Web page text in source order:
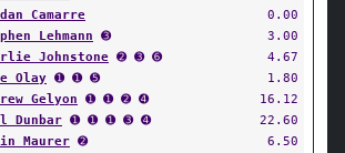
Camarre
0.00
Lehmann ➌
3.00
Johnstone ➋ ➌ ➏
4.67
Olay ➊ ➊ ➎
1.80
Gelyon ➊ ➊ ➋ ➍
16.12
Dunbar ➊ ➊ ➊ ➌ ➍
22.60
Maurer ➋
6.50